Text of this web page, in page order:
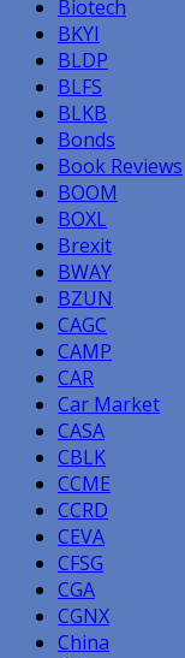
Biotech
BKYI
BLDP
BLFS
BLKB
Bonds
Book Reviews
BOOM
BOXL
Brexit
BWAY
BZUN
CAGC
CAMP
CAR
Car Market
CASA
CBLK
CCME
CCRD
CEVA
CFSG
CGA
CGNX
China